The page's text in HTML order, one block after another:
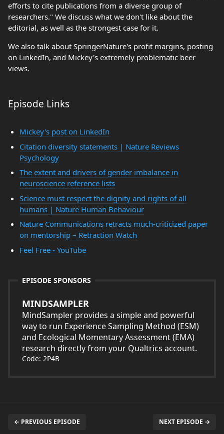
efforts to cite publications from a diverse group of
researchers." We discuss what we don't like about the
editorial, as well as the strongest case for it.
We also talk about SpringerNature's profit margins, posting
on LinkedIn, and Mickey's extremely problematic beer
views.
Episode Links
Mickey's post on LinkedIn
Citation diversity statements | Nature Reviews
Psychology
The extent and drivers of gender imbalance in
neuroscience reference lists
Science must respect the dignity and rights of all
humans | Nature Human Behaviour
Nature Communications retracts much-criticized paper
on mentorship – Retraction Watch
Feel Free - YouTube
EPISODE SPONSORS
MINDSAMPLER
MindSampler provides a simple and powerful
way to run Experience Sampling Method (ESM)
and Ecological Momentary Assessment (EMA)
research directly from your Qualtrics account.
Code: 2P4B
← PREVIOUS EPISODE NEXT EPISODE →